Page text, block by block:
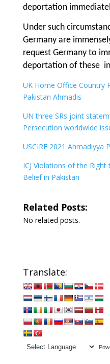
deportation
Under such
Germany are
request Germany to
deportation of these
UK Home Office Country
Pakistan Ahmadis
UN three SRs joint
Persecution worldwide
USCIRF 2021 Ahmadiyya
ICJ Violations of the
Belief in Pakistan
Related Posts:
No related posts.
Translate: